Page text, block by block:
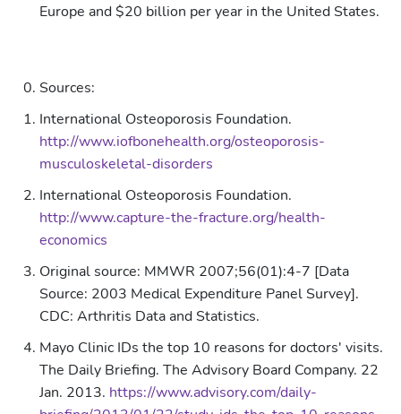
Europe and $20 billion per year in the United States.
Sources:
International Osteoporosis Foundation.
http://www.iofbonehealth.org/osteoporosis-
musculoskeletal-disorders
International Osteoporosis Foundation.
http://www.capture-the-fracture.org/health-
economics
Original source: MMWR 2007;56(01):4-7 [Data
Source: 2003 Medical Expenditure Panel Survey].
CDC: Arthritis Data and Statistics.
Mayo Clinic IDs the top 10 reasons for doctors' visits.
The Daily Briefing. The Advisory Board Company. 22
Jan. 2013. https://www.advisory.com/daily-